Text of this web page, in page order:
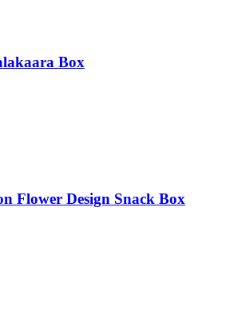
Box
Flower Design Snack Box